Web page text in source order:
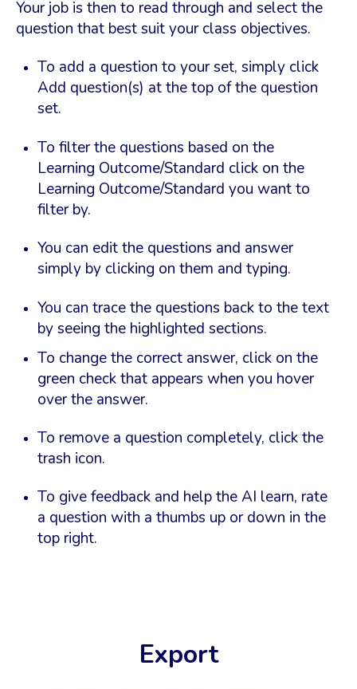
Your job is then to read through and select the
question that best suit your class objectives.
To add a question to your set, simply click
Add question(s) at the top of the question
set.
To filter the questions based on the
Learning Outcome/Standard click on the
Learning Outcome/Standard you want to
filter by.
You can edit the questions and answer
simply by clicking on them and typing.
You can trace the questions back to the text
by seeing the highlighted sections.
To change the correct answer, click on the
green check that appears when you hover
over the answer.
To remove a question completely, click the
trash icon.
To give feedback and help the AI learn, rate
a question with a thumbs up or down in the
top right.
Export